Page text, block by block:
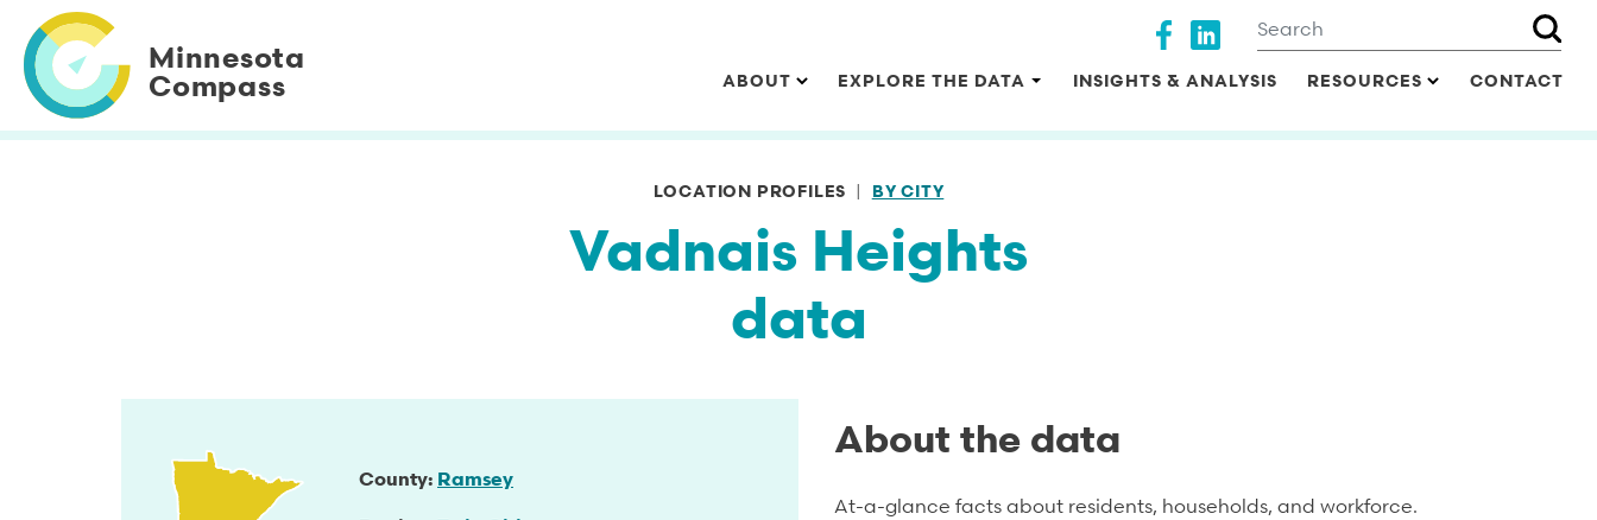
main
content
Minnesota
Compass
Search
Main navigation
ABOUT EXPLORE THE DATA INSIGHTS & ANALYSIS RESOURCES CONTACT
Social media
LOCATION PROFILES BY CITY
Vadnais Heights
data
County Ramsey
About the data
At-a-glance facts about residents, households, and workforce.